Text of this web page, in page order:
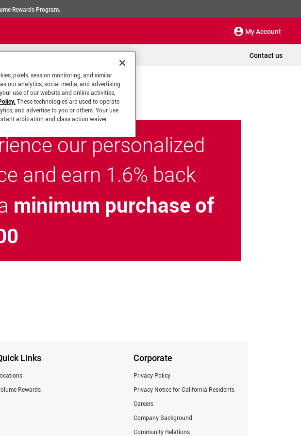
Rewards Program.
My Account
Contact us
our personalized
and earn 1.6% back
minimum purchase of
Links
Rewards
Corporate
Privacy Policy
Privacy Notice for California Residents
Careers
Company Background
Community Relations
pixels, session monitoring, and similar
our analytics, social media, and advertising
use of our website and online activities,
These technologies are used to operate
and advertise to you or others. Your use
arbitration and class action waiver